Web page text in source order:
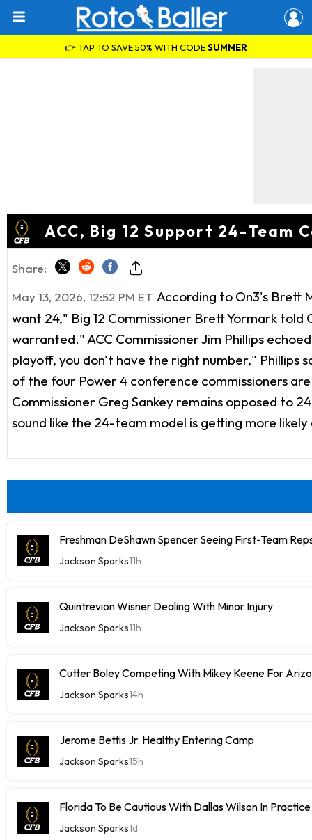
👉 TAP TO SAVE 50% WITH CODESUMMER
ACC, Big 12 Support 24-
Share:
May 13, 2026, 12:52 PM ET According to On3's Brett
want 24," Big 12 Commissioner Brett Yormark
warranted." ACC Commissioner Jim Phillips
playoff, you don't have the right number," Phillips
of the four Power 4 conference commissioners
Commissioner Greg Sankey remains opposed to
sound like the 24-team model is getting more
Freshman DeShawn Spencer Seeing First-Team
Jackson Sparks11h
Quintrevion Wisner Dealing With Minor Injury
Jackson Sparks11h
Cutter Boley Competing With Mikey Keene For
Jackson Sparks14h
Jerome Bettis Jr. Healthy Entering Camp
Jackson Sparks15h
Florida To Be Cautious With Dallas Wilson In Practice
Jackson Sparks1d